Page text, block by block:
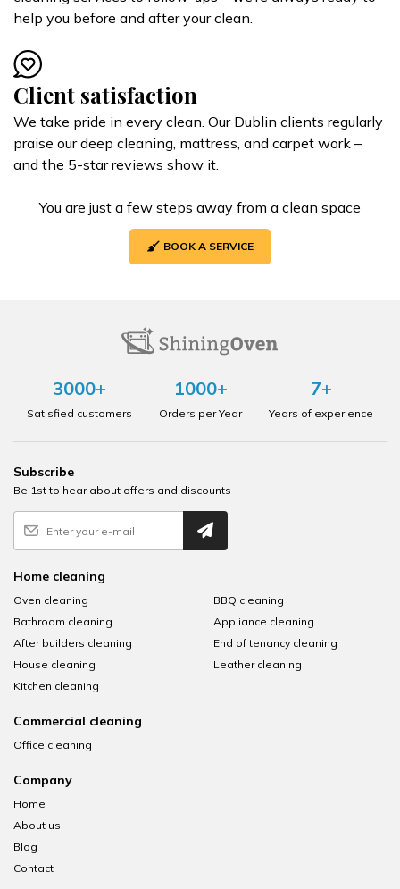
help you before and after your clean.
Client satisfaction
We take pride in every clean. Our Dublin clients regularly
praise our deep cleaning, mattress, and carpet work –
and the 5-star reviews show it.
You are just a few steps away from a clean space
BOOK A SERVICE
3000+
Satisfied customers
1000+
Orders per Year
7+
Years of experience
Subscribe
Be 1st to hear about offers and discounts
Home cleaning
Oven cleaning
BBQ cleaning
Bathroom cleaning
Appliance cleaning
After builders cleaning
End of tenancy cleaning
House cleaning
Leather cleaning
Kitchen cleaning
Commercial cleaning
Office cleaning
Company
Home
About us
Blog
Contact